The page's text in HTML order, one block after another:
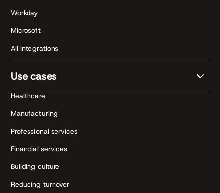
Workday
Microsoft
All integrations
Use cases
Healthcare
Manufacturing
Professional services
Financial services
Building culture
Reducing turnover